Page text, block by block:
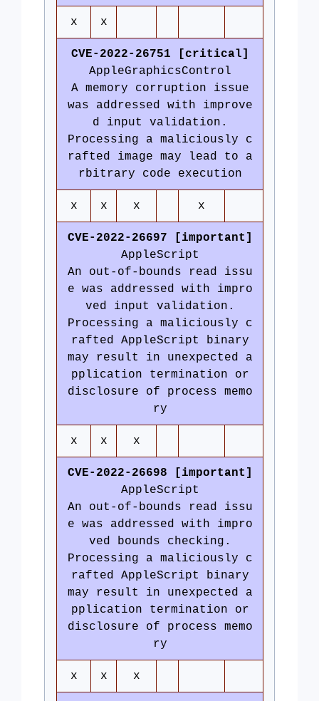
x x
CVE-2022-26751 [critical]
AppleGraphicsControl
A memory corruption issue
was addressed with improve
d input validation.
Processing a maliciously c
rafted image may lead to a
rbitrary code execution
x x x x
CVE-2022-26697 [important]
AppleScript
An out-of-bounds read issu
e was addressed with impro
ved input validation.
Processing a maliciously c
rafted AppleScript binary
may result in unexpected a
pplication termination or
disclosure of process memo
ry
x x x
CVE-2022-26698 [important]
AppleScript
An out-of-bounds read issu
e was addressed with impro
ved bounds checking.
Processing a maliciously c
rafted AppleScript binary
may result in unexpected a
pplication termination or
disclosure of process memo
ry
x x x